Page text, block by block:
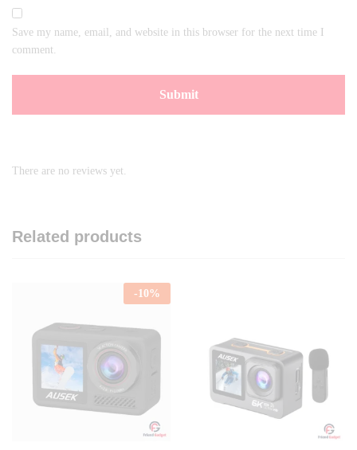
Save my name, email, and website in this browser for the next time I
comment.
There are no reviews yet.
Related products
-10%